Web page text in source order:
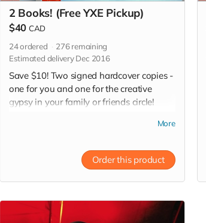
2 Books! (Free YXE Pickup)
$40 CAD
24ordered 276remaining
Estimated delivery Dec 2016
Save $10! Two signed hardcover copies -
one for you and one for the creative
gypsy in your family or friends circle!
More
Order this product